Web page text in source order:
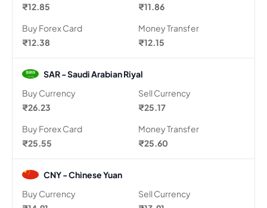
₹12.85
₹11.86
Buy Forex Card
₹12.38
Money Transfer
₹12.15
SAR - Saudi Arabian Riyal
Buy Currency
₹26.23
Sell Currency
₹25.17
Buy Forex Card
₹25.55
Money Transfer
₹25.60
CNY - Chinese Yuan
Buy Currency
Sell Currency